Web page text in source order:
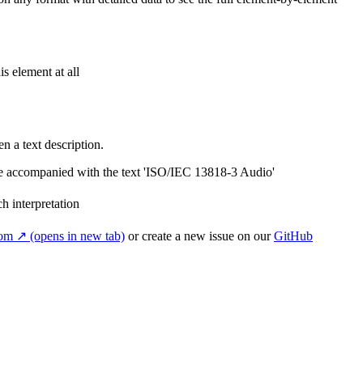
element at all
a text description.
with the text 'ISO/IEC 13818-3 Audio'
interpretation
↗ (opens in new tab) or create a new issue on ourGitHub